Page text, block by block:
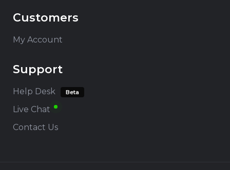
Customers
My Account
Support
Help Desk Beta
Live Chat
Contact Us